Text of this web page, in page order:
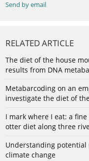
Send by email
RELATED ARTICLE
The diet of the house
results from DNA
Metabarcoding on an
investigate the diet of
I mark where I eat: a
otter diet along three
Understanding potential
climate change